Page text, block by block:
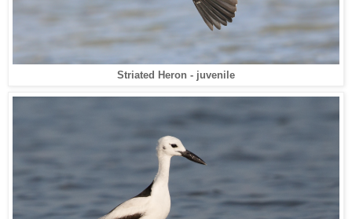
Striated Heron - juvenile